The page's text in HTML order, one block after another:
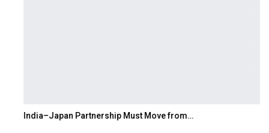
India–Japan Partnership Must Move from…